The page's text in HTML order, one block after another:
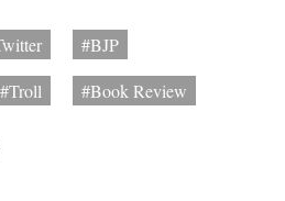
#BJP
#Troll #Book Review